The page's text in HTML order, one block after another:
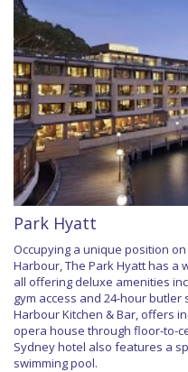
Park Hyatt
Occupying a unique position
Harbour, The Park Hyatt has a
all offering deluxe amenities
gym access and 24-hour
Harbour Kitchen & Bar, offers
opera house through floor-to-
Sydney hotel also features a
swimming pool.